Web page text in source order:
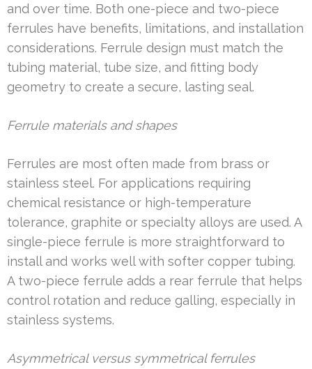
and over time. Both one-piece and two-piece
ferrules have benefits, limitations, and installation
considerations. Ferrule design must match the
tubing material, tube size, and fitting body
geometry to create a secure, lasting seal.
Ferrule materials and shapes
Ferrules are most often made from brass or
stainless steel. For applications requiring
chemical resistance or high-temperature
tolerance, graphite or specialty alloys are used. A
single-piece ferrule is more straightforward to
install and works well with softer copper tubing.
A two-piece ferrule adds a rear ferrule that helps
control rotation and reduce galling, especially in
stainless systems.
Asymmetrical versus symmetrical ferrules